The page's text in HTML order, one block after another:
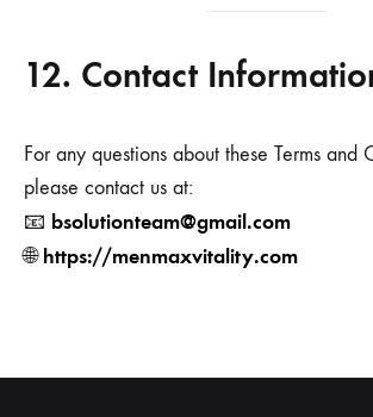
12. Contact
For any questions about these Terms and
please contact us at:
📧 bsolutionteam@gmail.com
🌐https://menmaxvitality.com